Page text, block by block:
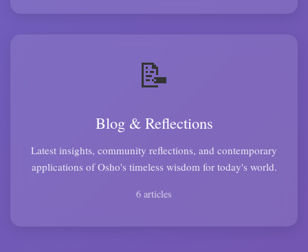
📝
Blog & Reflections
Latest insights, community reflections, and contemporary
applications of Osho's timeless wisdom for today's world.
6 articles